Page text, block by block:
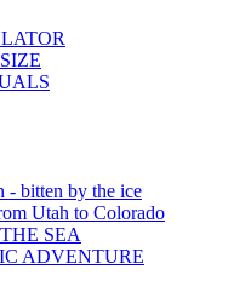
- bitten by the ice
Utah to Colorado
SEA
ADVENTURE